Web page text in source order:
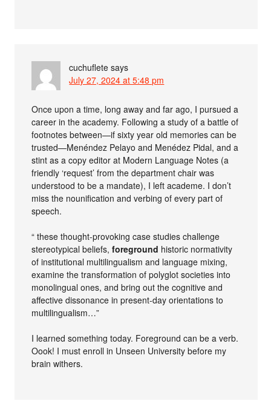
cuchuflete says
July 27, 2024 at 5:48 pm
Once upon a time, long away and far ago, I pursued a
career in the academy. Following a study of a battle of
footnotes between—if sixty year old memories can be
trusted—Menéndez Pelayo and Menédez Pidal, and a
stint as a copy editor at Modern Language Notes (a
friendly ‘request’ from the department chair was
understood to be a mandate), I left academe. I don’t
miss the nounification and verbing of every part of
speech.
“ these thought-provoking case studies challenge
stereotypical beliefs, foreground historic normativity
of institutional multilingualism and language mixing,
examine the transformation of polyglot societies into
monolingual ones, and bring out the cognitive and
affective dissonance in present-day orientations to
multilingualism…”
I learned something today. Foreground can be a verb.
Oook! I must enroll in Unseen University before my
brain withers.